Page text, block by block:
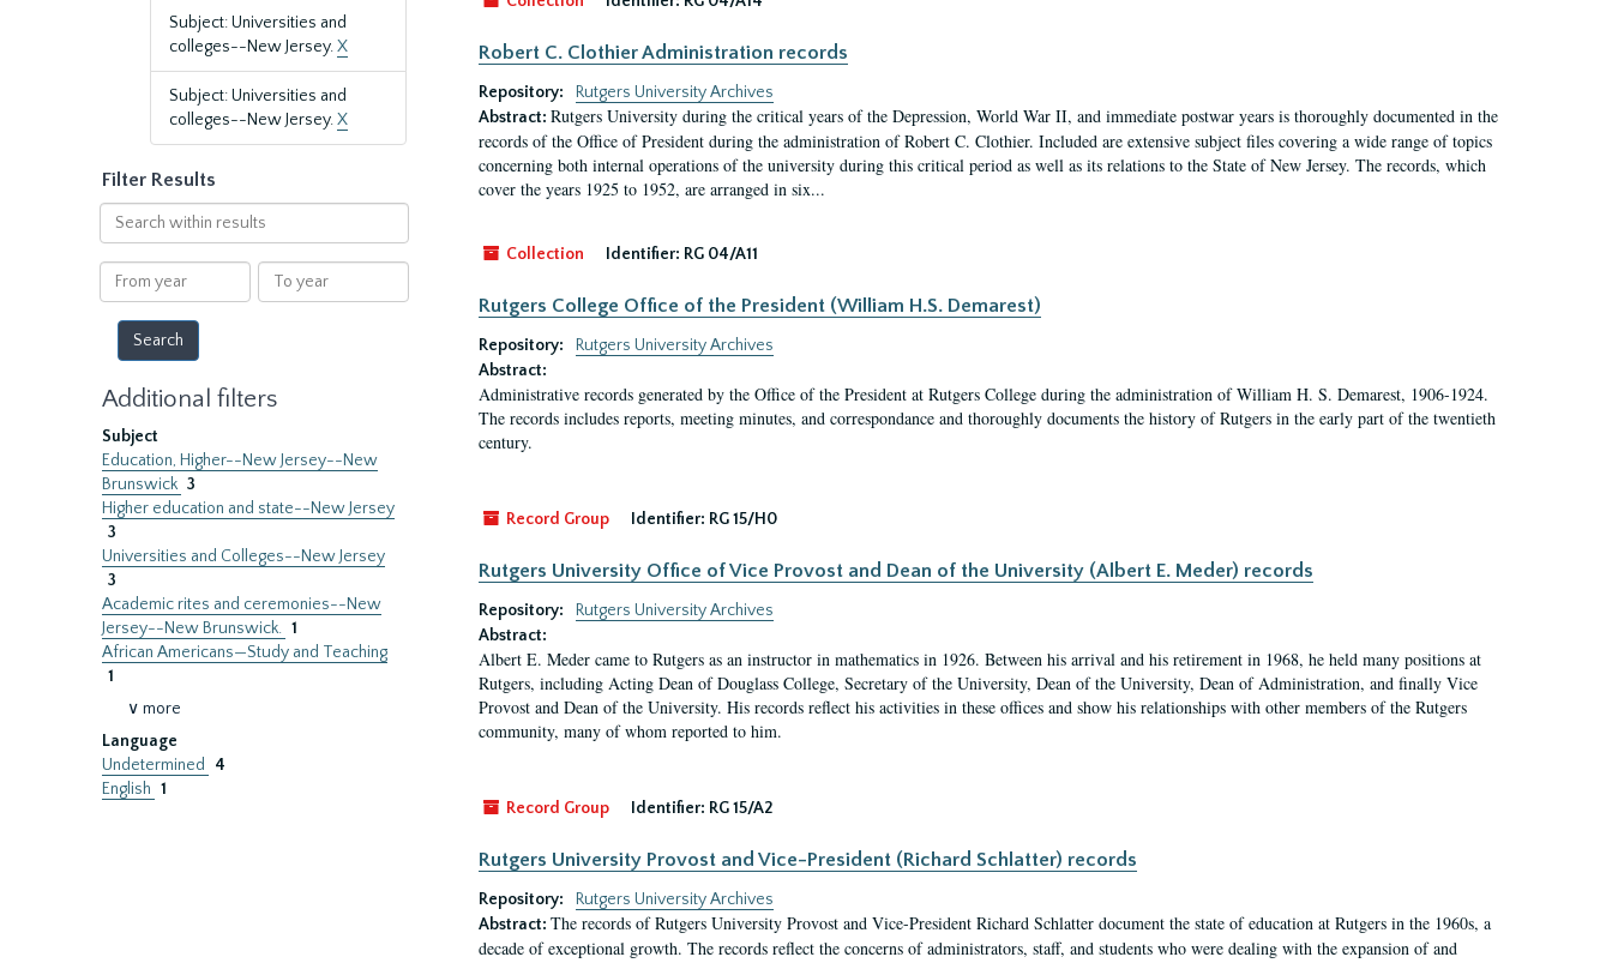
Subject: Universities and
colleges--New Jersey.X
Subject: Universities and
colleges--New Jersey.X
Filter Results
Search
within
results
From
year
To
year
Additional filters
Subject
Education, Higher--New Jersey--New
Brunswick 3
Higher education and state--New Jersey
3
Universities and Colleges--New Jersey
3
Academic rites and ceremonies--New
Jersey--New Brunswick. 1
African Americans—Study and Teaching
1
∨ more
Language
Undetermined
4
English 1
Robert C. Clothier Administration records
Repository:
Rutgers University Archives
Abstract: Rutgers University during the critical years of the Depression, World War II, and immediate postwar years is thoroughly documented in the
records of the Office of President during the administration of Robert C. Clothier. Included are extensive subject files covering a wide range of topics
concerning both internal operations of the university during this critical period as well as its relations to the State of New Jersey. The records, which
cover the years 1925 to 1952, are arranged in six...
Collection Identifier: RG 04/A11
Rutgers College Office of the President (William H.S. Demarest)
Repository:
Rutgers University Archives
Abstract:
Administrative records generated by the Office of the President at Rutgers College during the administration of William H. S. Demarest, 1906-1924.
The records includes reports, meeting minutes, and correspondance and thoroughly documents the history of Rutgers in the early part of the twentieth
century.
Record Group Identifier: RG 15/H0
Rutgers University Office of Vice Provost and Dean of the University (Albert E. Meder) records
Repository:
Rutgers University Archives
Abstract:
Albert E. Meder came to Rutgers as an instructor in mathematics in 1926. Between his arrival and his retirement in 1968, he held many positions at
Rutgers, including Acting Dean of Douglass College, Secretary of the University, Dean of the University, Dean of Administration, and finally Vice
Provost and Dean of the University. His records reflect his activities in these offices and show his relationships with other members of the Rutgers
community, many of whom reported to him.
Record Group Identifier: RG 15/A2
Rutgers University Provost and Vice-President (Richard Schlatter) records
Repository:
Rutgers University Archives
Abstract: The records of Rutgers University Provost and Vice-President Richard Schlatter document the state of education at Rutgers in the 1960s, a
decade of exceptional growth. The records reflect the concerns of administrators, staff, and students who were dealing with the expansion of and